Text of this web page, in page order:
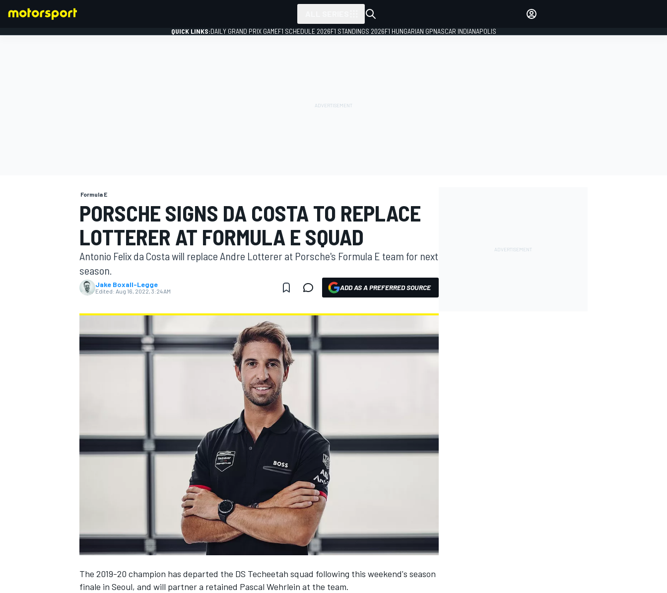
MOTOGP
QUICK LINKS:DAILY GRAND PRIX GAMEF1 SCHEDULE 2026F1 STANDINGS 2026F1 HUNGARIAN GPNASCAR INDIANAPOLIS
Formula E
PORSCHE SIGNS DA COSTA TO REPLACE
LOTTERER AT FORMULA E SQUAD
Antonio Felix da Costa will replace Andre Lotterer at Porsche's Formula E team for next
season.
Jake Boxall-Legge
Edited: Aug 16, 2022, 3:24 AM ADD AS A PREFERRED SOURCE
The 2019-20 champion has departed the DS Techeetah squad following this weekend's season
finale in Seoul, and will partner a retained Pascal Wehrlein at the team.